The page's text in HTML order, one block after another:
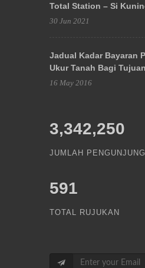
Total Station – Si
30 Jun 2021
Jadual Kadar Bayaran
Ukur Tanah Bagi
16 May 2016
3,342,250
JUMLAH PENGUNJUNG
591
TOTAL RUJUKAN